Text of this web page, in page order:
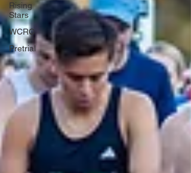
Rising
Stars
WCRC
Pretrial